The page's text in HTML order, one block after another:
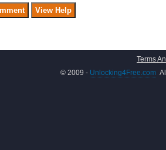
Terms
© 2009 - Unlocking4Free.com